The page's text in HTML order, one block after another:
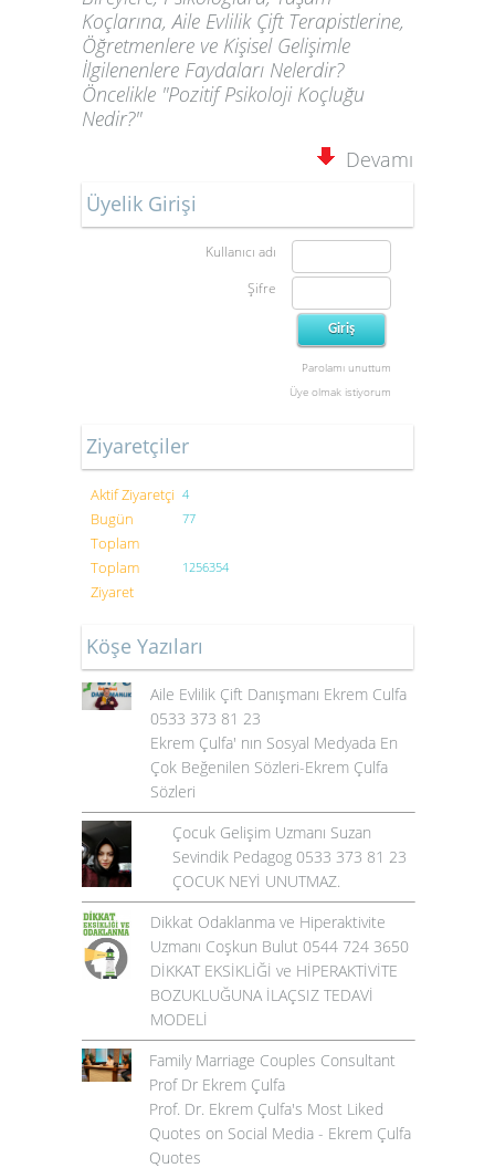
Koçlarına, Aile Evlilik Çift Terapistlerine,
Öğretmenlere ve Kişisel Gelişimle
İlgilenenlere Faydaları Nelerdir?
Öncelikle "Pozitif Psikoloji Koçluğu
Nedir?"
Devamı
Üyelik Girişi
Kullanıcı adı
Şifre
Parolamı unuttum
Üye olmak istiyorum
Ziyaretçiler
Aktif Ziyaretçi 4
Bugün
Toplam
77
Toplam
Ziyaret
1256354
Köşe Yazıları
Aile Evlilik Çift Danışmanı Ekrem Culfa
0533 373 81 23
Ekrem Çulfa' nın Sosyal Medyada En
Çok Beğenilen Sözleri-Ekrem Çulfa
Sözleri
Çocuk Gelişim Uzmanı Suzan
Sevindik Pedagog 0533 373 81 23
ÇOCUK NEYİ UNUTMAZ.
Dikkat Odaklanma ve Hiperaktivite
Uzmanı Coşkun Bulut 0544 724 3650
DİKKAT EKSİKLİĞİ ve HİPERAKTİVİTE
BOZUKLUĞUNA İLAÇSIZ TEDAVİ
MODELİ
Family Marriage Couples Consultant
Prof Dr Ekrem Çulfa
Prof. Dr. Ekrem Çulfa's Most Liked
Quotes on Social Media - Ekrem Çulfa
Quotes